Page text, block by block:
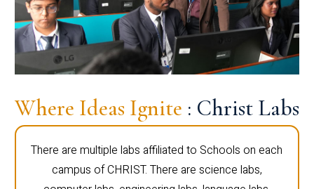
Where Ideas Ignite : Christ Labs
There are multiple labs affiliated to Schools on each
campus of CHRIST. There are science labs,